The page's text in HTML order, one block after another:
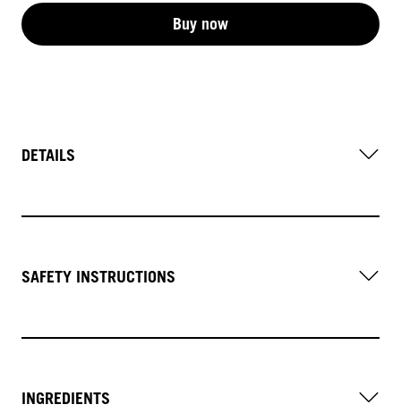
Buy now
DETAILS
SAFETY INSTRUCTIONS
INGREDIENTS